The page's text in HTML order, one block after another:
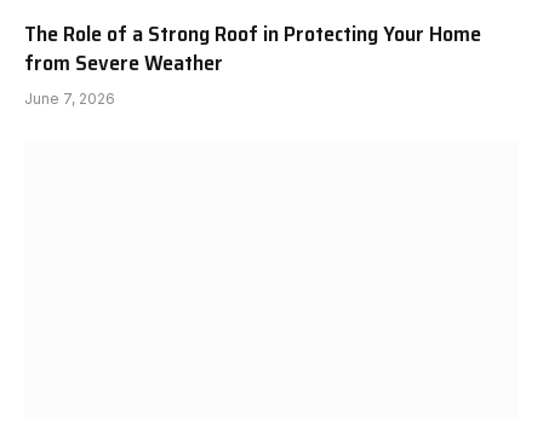
The Role of a Strong Roof in Protecting Your Home
from Severe Weather
June 7, 2026